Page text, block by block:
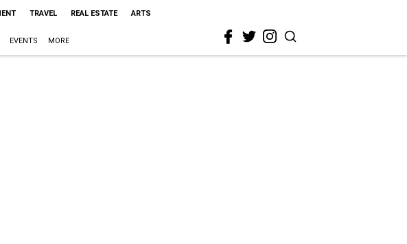
TRAVEL REAL ESTATE ARTS
EVENTS MORE